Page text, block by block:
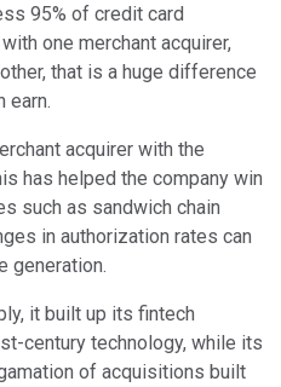
95% of credit card
one merchant acquirer,
that is a huge difference
earn.
acquirer with the
has helped the company win
such as sandwich chain
in authorization rates can
generation.
it built up its fintech
century technology, while its
of acquisitions built